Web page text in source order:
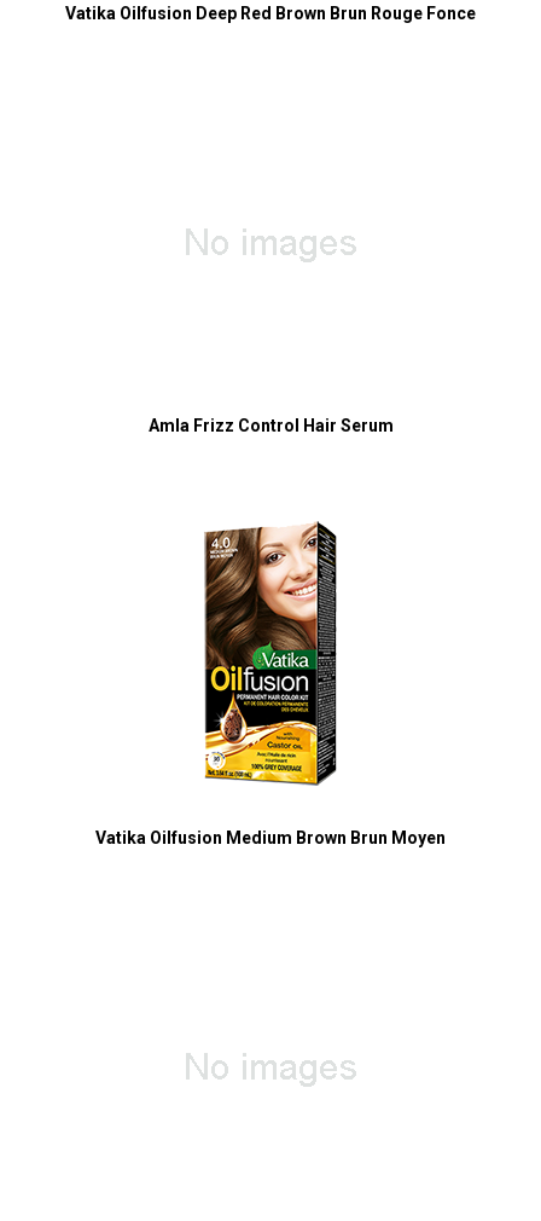
Vatika Oilfusion Deep Red Brown Brun Rouge Fonce
Amla Frizz Control Hair Serum
Vatika Oilfusion Medium Brown Brun Moyen